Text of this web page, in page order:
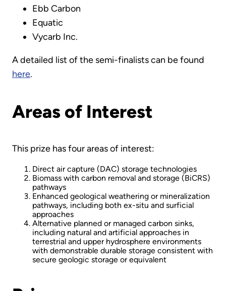
Ebb Carbon
Equatic
Vycarb Inc.
A detailed list of the semi-finalists can be found
here.
Areas of Interest
This prize has four areas of interest:
Direct air capture (DAC) storage technologies
Biomass with carbon removal and storage (BiCRS)
pathways
Enhanced geological weathering or mineralization
pathways, including both ex-situ and surficial
approaches
Alternative planned or managed carbon sinks,
including natural and artificial approaches in
terrestrial and upper hydrosphere environments
with demonstrable durable storage consistent with
secure geologic storage or equivalent